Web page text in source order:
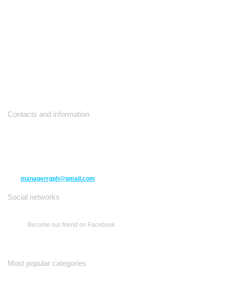
Contacts and information
managerrgph@gmail.com
Social networks
Become our friend on Facebook
Most popular categories